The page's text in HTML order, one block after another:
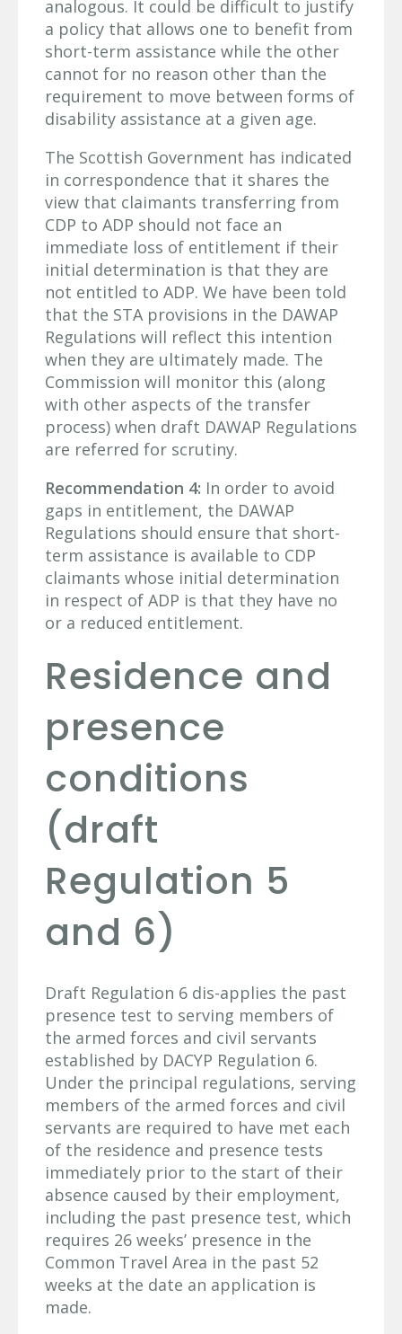
analogous. It could be difficult to justify
a policy that allows one to benefit from
short-term assistance while the other
cannot for no reason other than the
requirement to move between forms of
disability assistance at a given age.
The Scottish Government has indicated
in correspondence that it shares the
view that claimants transferring from
CDP to ADP should not face an
immediate loss of entitlement if their
initial determination is that they are
not entitled to ADP. We have been told
that the STA provisions in the DAWAP
Regulations will reflect this intention
when they are ultimately made. The
Commission will monitor this (along
with other aspects of the transfer
process) when draft DAWAP Regulations
are referred for scrutiny.
Recommendation 4: In order to avoid
gaps in entitlement, the DAWAP
Regulations should ensure that short-
term assistance is available to CDP
claimants whose initial determination
in respect of ADP is that they have no
or a reduced entitlement.
Residence and
presence
conditions
(draft
Regulation 5
and 6)
Draft Regulation 6 dis-applies the past
presence test to serving members of
the armed forces and civil servants
established by DACYP Regulation 6.
Under the principal regulations, serving
members of the armed forces and civil
servants are required to have met each
of the residence and presence tests
immediately prior to the start of their
absence caused by their employment,
including the past presence test, which
requires 26 weeks’ presence in the
Common Travel Area in the past 52
weeks at the date an application is
made.